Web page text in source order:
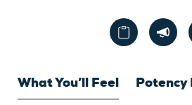
What You’ll Feel Potency